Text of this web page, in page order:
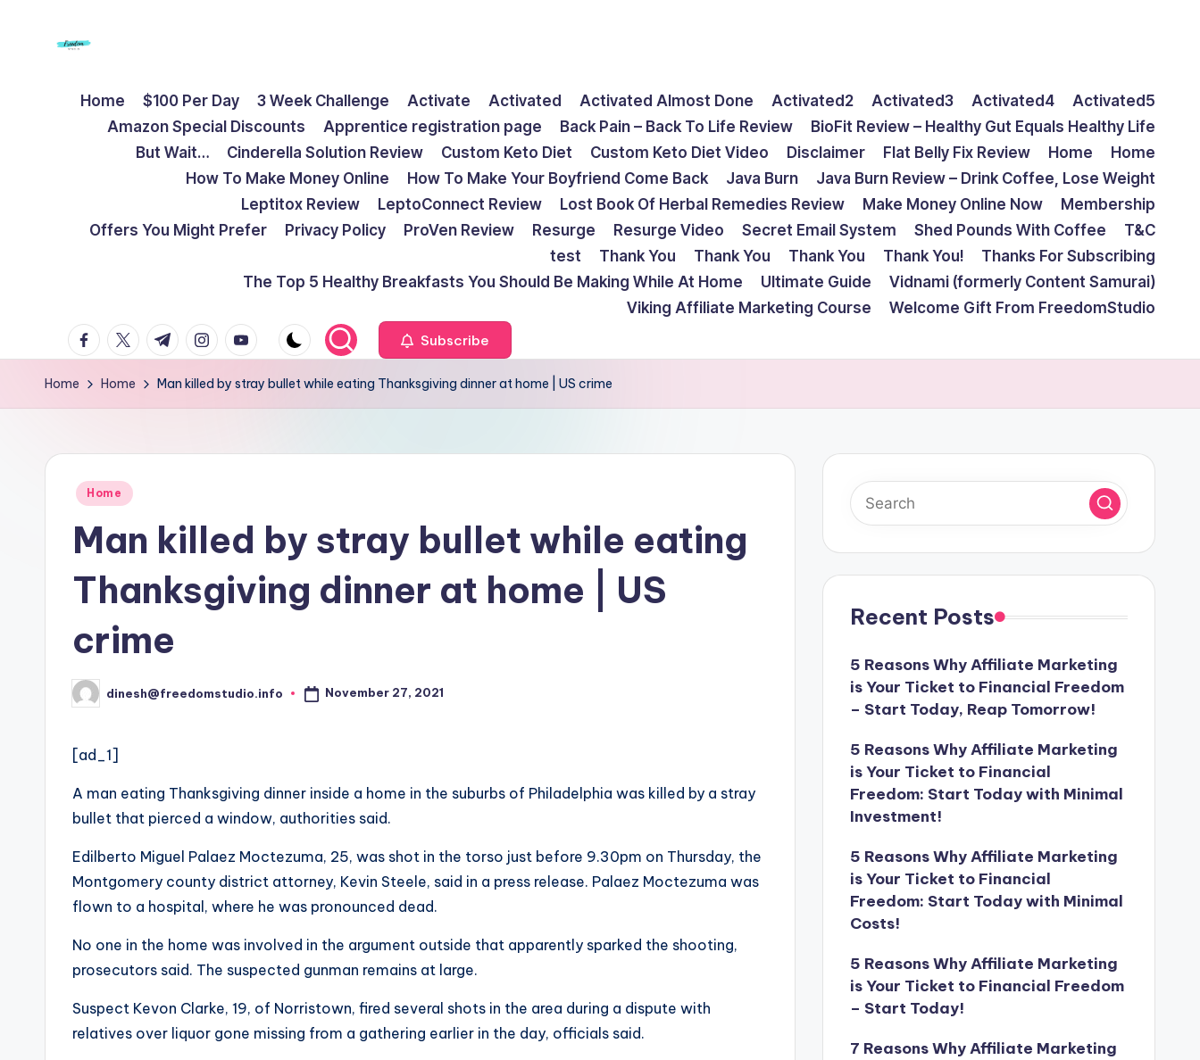
S
t
u
d
Home $100 Per Day 3 Week Challenge Activate Activated Activated Almost Done Activated2 Activated3 Activated4
Activated5
Amazon Special Discounts
Apprentice registration page Back Pain – Back To Life Review
BioFit Review – Healthy Gut Equals Healthy Life
But Wait…
Cinderella Solution Review Custom Keto Diet Custom Keto Diet Video Disclaimer Flat Belly Fix Review Home
Home
How To Make Money Online
How To Make Your Boyfriend Come Back Java Burn
Java Burn Review – Drink Coffee, Lose Weight
Leptitox Review
LeptoConnect Review Lost Book Of Herbal Remedies Review Make Money Online Now
Membership
Offers You Might Prefer
Privacy Policy ProVen Review Resurge Resurge Video Secret Email System Shed Pounds With Coffee
T&C
test
Thank You Thank You Thank You Thank You!
Thanks For Subscribing
The Top 5 Healthy Breakfasts You Should Be Making While At Home
Ultimate Guide
Vidnami (formerly Content Samurai)
Viking Affiliate Marketing Course
Welcome Gift From FreedomStudio
facebook.com
twitter.com
t.me instagram.com
youtube.com Subscribe
Home Home Man killed by stray bullet while eating Thanksgiving dinner at home | US crime
Posted
Home
Man killed by stray bullet while eating
Thanksgiving dinner at home | US
crime
Posted
by
dinesh@freedomstudio.info November 27, 2021
[ad_1]
A man eating Thanksgiving dinner inside a home in the suburbs of Philadelphia was killed by a stray
bullet that pierced a window, authorities said.
Edilberto Miguel Palaez Moctezuma, 25, was shot in the torso just before 9.30pm on Thursday, the
Montgomery county district attorney, Kevin Steele, said in a press release. Palaez Moctezuma was
flown to a hospital, where he was pronounced dead.
No one in the home was involved in the argument outside that apparently sparked the shooting,
prosecutors said. The suspected gunman remains at large.
Suspect Kevon Clarke, 19, of Norristown, fired several shots in the area during a dispute with
relatives over liquor gone missing from a gathering earlier in the day, officials said.
Recent Posts
5 Reasons Why Affiliate Marketing
is Your Ticket to Financial Freedom
– Start Today, Reap Tomorrow!
5 Reasons Why Affiliate Marketing
is Your Ticket to Financial
Freedom: Start Today with Minimal
Investment!
5 Reasons Why Affiliate Marketing
is Your Ticket to Financial
Freedom: Start Today with Minimal
Costs!
5 Reasons Why Affiliate Marketing
is Your Ticket to Financial Freedom
– Start Today!
7 Reasons Why Affiliate Marketing